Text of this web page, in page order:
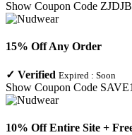
Show Coupon Code
15% Off Any Order
✓ Verified Expired : Soon
Show Coupon Code
10% Off Entire Site +